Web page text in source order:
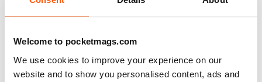
Welcome to pocketmags.com
We use cookies to improve your experience on our
website and to show you personalised content, ads and
information on new products and articles on how to
construct or modify items